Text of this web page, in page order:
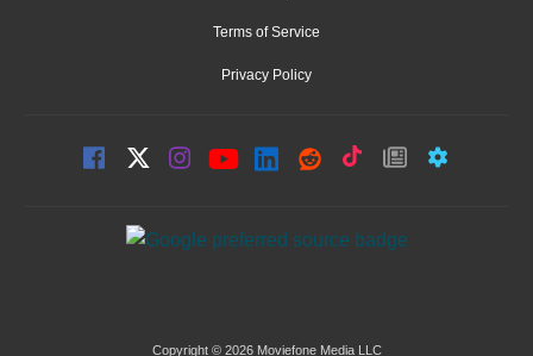
Terms of Service
Privacy Policy
Copyright © 2026 Moviefone Media LLC